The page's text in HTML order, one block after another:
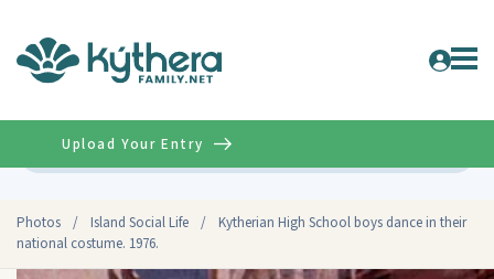
Photos / Island Social Life /
Kytherian High School boys dance in their
national costume. 1976.
Upload Your Entry